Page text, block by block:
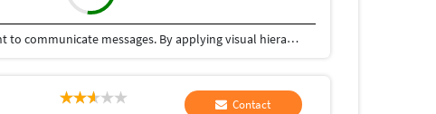
Graphic design is a craft where professionals create visual content to communicate messages. By applying visual hierarchy and layout techniques, designers use typography and pictures to meet users' specific needs interactive designs, to optimize the user experience. One stop solution for your graphic design needs.
Contact